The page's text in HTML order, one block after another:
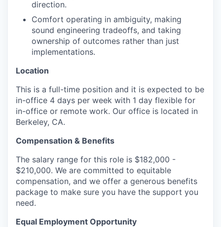
direction.
Comfort operating in ambiguity, making
sound engineering tradeoffs, and taking
ownership of outcomes rather than just
implementations.
Location
This is a full-time position and it is expected to be
in-office 4 days per week with 1 day flexible for
in-office or remote work. Our office is located in
Berkeley, CA.
Compensation & Benefits
The salary range for this role is $182,000 -
$210,000. We are committed to equitable
compensation, and we offer a generous benefits
package to make sure you have the support you
need.
Equal Employment Opportunity